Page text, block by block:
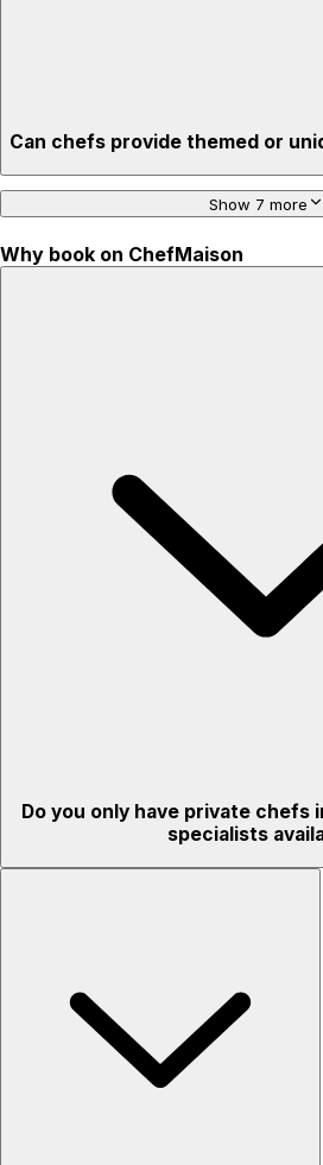
Can chefs provide themed or
Show 7 more
Why book on ChefMaison
Do you only have private chefs
specialists